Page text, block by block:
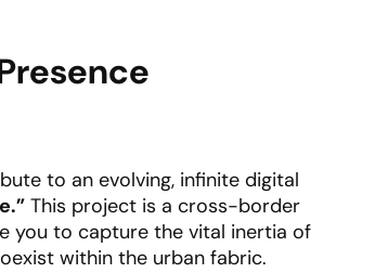
to an evolving, infinite digital
This project is a cross-border
you to capture the vital inertia of
within the urban fabric.